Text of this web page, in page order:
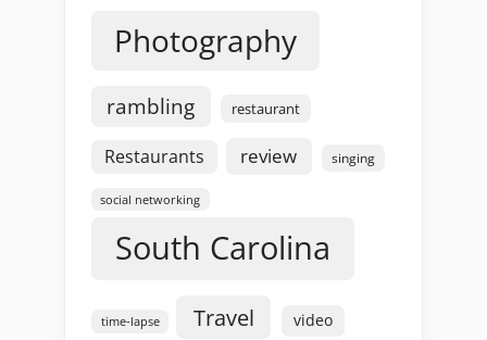
Photography
rambling restaurant
Restaurants review singing
social networking
South Carolina
time-lapse Travel video